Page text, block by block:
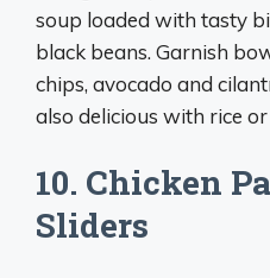
soup loaded with tasty
black beans. Garnish
chips, avocado and
also delicious with rice
10. Chicken
Sliders